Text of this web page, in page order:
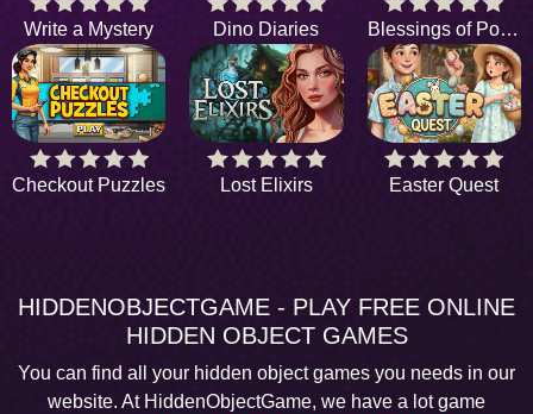
Write a Mystery Dino Diaries Blessings of Poseidon
Checkout Puzzles Lost Elixirs Easter Quest
HIDDENOBJECTGAME - PLAY FREE ONLINE
HIDDEN OBJECT GAMES
You can find all your hidden object games you needs in our
website. At HiddenObjectGame, we have a lot game